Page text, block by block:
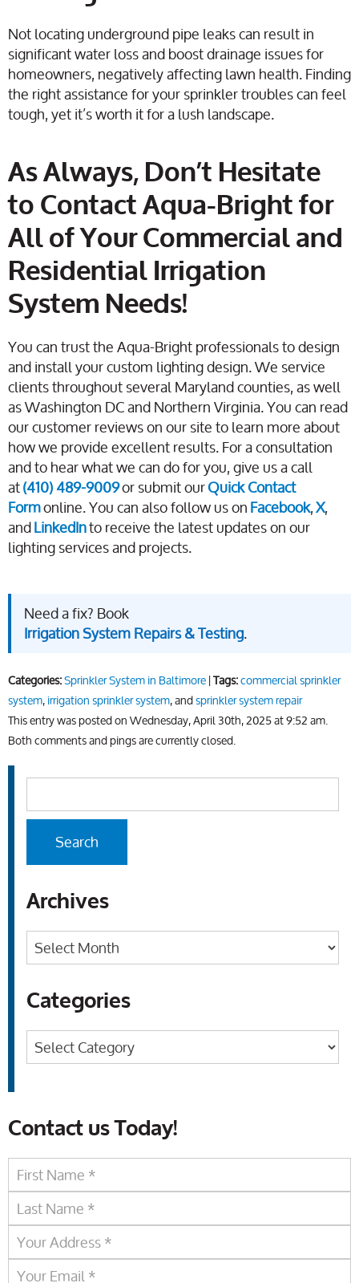
Not locating underground pipe leaks can result in
significant water loss and boost drainage issues for
homeowners, negatively affecting lawn health. Finding
the right assistance for your sprinkler troubles can feel
tough, yet it’s worth it for a lush landscape.
As Always, Don’t Hesitate
to Contact Aqua-Bright for
All of Your Commercial and
Residential Irrigation
System Needs!
You can trust the Aqua-Bright professionals to design
and install your custom lighting design. We service
clients throughout several Maryland counties, as well
as Washington DC and Northern Virginia. You can read
our customer reviews on our site to learn more about
how we provide excellent results. For a consultation
and to hear what we can do for you, give us a call
at(410) 489-9009or submit ourQuick Contact
Formonline. You can also follow us onFacebook,X,
andLinkedInto receive the latest updates on our
lighting services and projects.
Need a fix? Book
Irrigation System Repairs & Testing.
Categories:Sprinkler System in Baltimore|Tags:commercial sprinkler
system,irrigation sprinkler system, andsprinkler system repair
This entry was posted on Wednesday, April 30th, 2025 at 9:52 am.
Both comments and pings are currently closed.
Archives
Archives
Categories
Categories
Contact us Today!